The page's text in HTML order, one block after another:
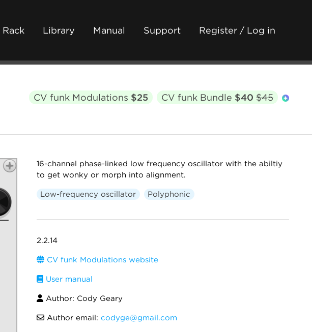
Rack Library Manual Support Register / Log in
CV funk Modulations $25 CV funk Bundle $40 $45
16-channel phase-linked low frequency oscillator with the abiltiy
to get wonky or morph into alignment.
Low-frequency oscillator Polyphonic
2.2.14
CV funk Modulations website
User manual
Author: Cody Geary
Author email: codyge@gmail.com